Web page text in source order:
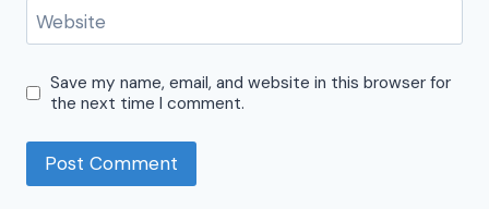
Website
Save my name, email, and website in this browser for
the next time I comment.